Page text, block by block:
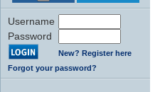
Username
Password
New? Register here
Forgot your password?